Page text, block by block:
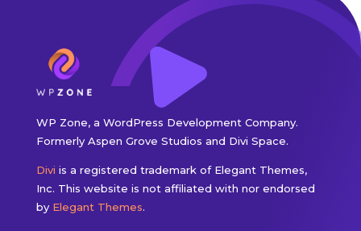
WP Zone, a WordPress Development Company.
Formerly Aspen Grove Studios and Divi Space.
Divi is a registered trademark of Elegant Themes,
Inc. This website is not affiliated with nor endorsed
by Elegant Themes.